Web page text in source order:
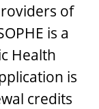
of
is a
Health
is
credits